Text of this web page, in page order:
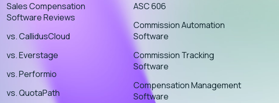
Sales Compensation
Software Reviews
vs. CallidusCloud
vs. Everstage
vs. Performio
vs. QuotaPath
ASC 606
Commission Automation
Software
Commission Tracking
Software
Compensation Management
Software